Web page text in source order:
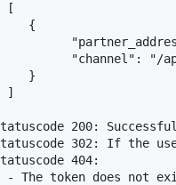
[
{
"channel": "/
}
]
200:
302: If the
404:
- The token does not